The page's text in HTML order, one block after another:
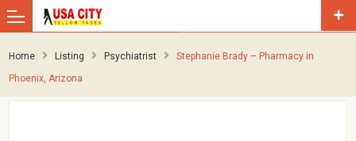
Home Listing Psychiatrist
Stephanie Brady – Pharmacy in
Phoenix, Arizona